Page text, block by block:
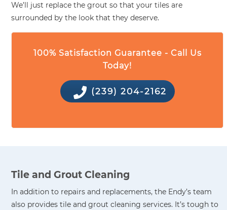
We’ll just replace the grout so that your tiles are
surrounded by the look that they deserve.
100% Satisfaction Guarantee - Call Us
Today!
(239) 204-2162
Tile and Grout Cleaning
In addition to repairs and replacements, the Endy’s team
also provides tile and grout cleaning services. It’s tough to